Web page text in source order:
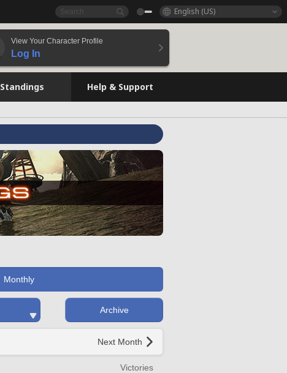
English (US)
View Your Character Profile
Log In
Standings Help & Support
Monthly
Archive
Next Month
Victories